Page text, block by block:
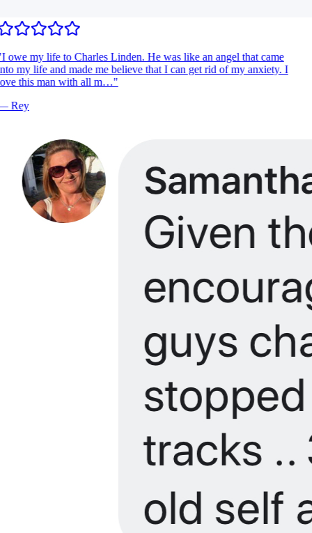
I owe my life to Charles Linden. He was like an angel that came
my life and made me believe that I can get rid of my anxiety. I
this man with all m…"
Rey